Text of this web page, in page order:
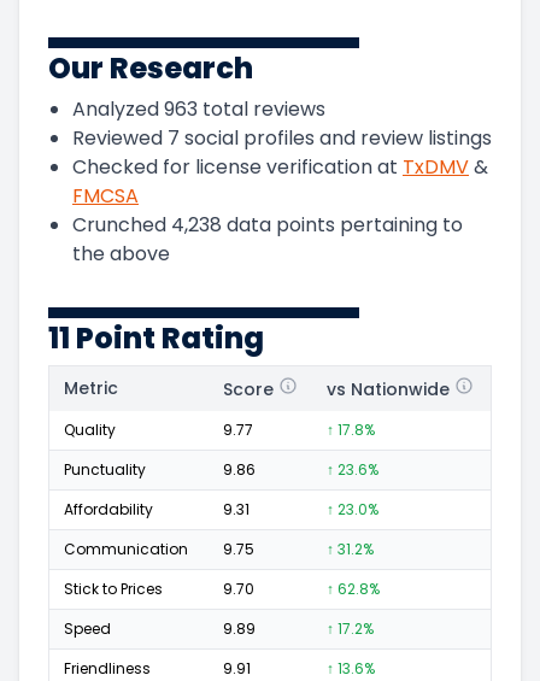
Our Research
Analyzed963 total reviews
Reviewed 7 social profiles and review listings
Checked for license verification at TxDMV&
FMCSA
Crunched 4,238 data points pertaining to
the above
11 Point Rating
Metric Score vs Nationwide
Quality 9.77 ↑ 17.8%
Punctuality
9.86 ↑ 23.6%
Affordability
9.31 ↑ 23.0%
Communication
9.75 ↑ 31.2%
Stick to Prices
9.70 ↑ 62.8%
Speed
9.89 ↑ 17.2%
Friendliness
9.91 ↑ 13.6%